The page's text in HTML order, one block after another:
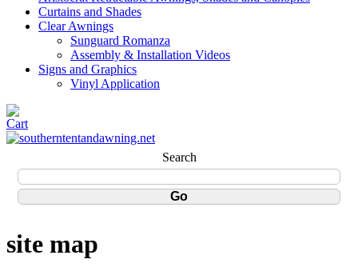
Curtains and Shades
Clear Awnings
Sunguard Romanza
Assembly & Installation Videos
Signs and Graphics
Vinyl Application
Search
site map